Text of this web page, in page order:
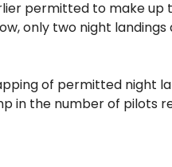
permitted to make up
only two night landings
of permitted night
in the number of pilots